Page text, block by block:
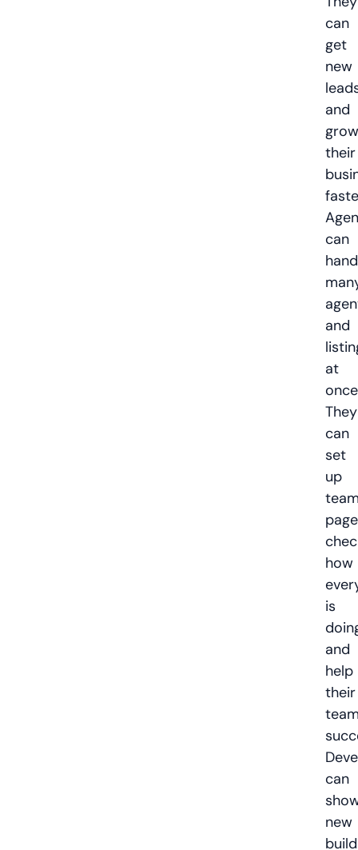
can
get
new
and
grow
their
can
and
at
They
can
set
up
how
is
and
help
their
can
new